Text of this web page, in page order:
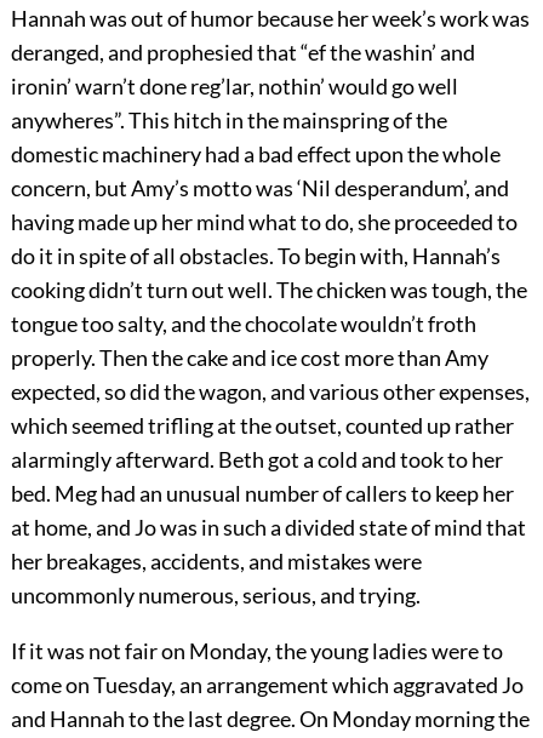
Hannah was out of humor because her week’s work was
deranged, and prophesied that “ef the washin’ and
ironin’ warn’t done reg’lar, nothin’ would go well
anywheres”. This hitch in the mainspring of the
domestic machinery had a bad effect upon the whole
concern, but Amy’s motto was ‘Nil desperandum’, and
having made up her mind what to do, she proceeded to
do it in spite of all obstacles. To begin with, Hannah’s
cooking didn’t turn out well. The chicken was tough, the
tongue too salty, and the chocolate wouldn’t froth
properly. Then the cake and ice cost more than Amy
expected, so did the wagon, and various other expenses,
which seemed trifling at the outset, counted up rather
alarmingly afterward. Beth got a cold and took to her
bed. Meg had an unusual number of callers to keep her
at home, and Jo was in such a divided state of mind that
her breakages, accidents, and mistakes were
uncommonly numerous, serious, and trying.
If it was not fair on Monday, the young ladies were to
come on Tuesday, an arrangement which aggravated Jo
and Hannah to the last degree. On Monday morning the